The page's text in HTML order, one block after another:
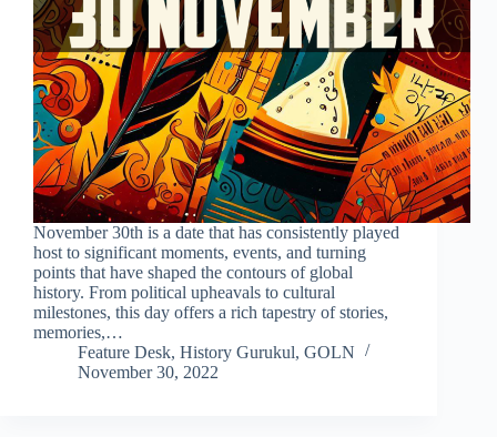
November 30th is a date that has consistently played
host to significant moments, events, and turning
points that have shaped the contours of global
history. From political upheavals to cultural
milestones, this day offers a rich tapestry of stories,
memories,…
Feature Desk, History Gurukul, GOLN
November 30, 2022